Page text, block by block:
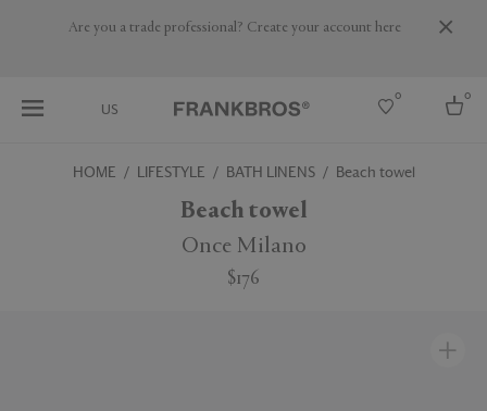
Are you a trade professional? Create your account here
US
0 0
HOME LIFESTYLE BATH LINENS Beach towel
Beach towel
Once Milano
$176